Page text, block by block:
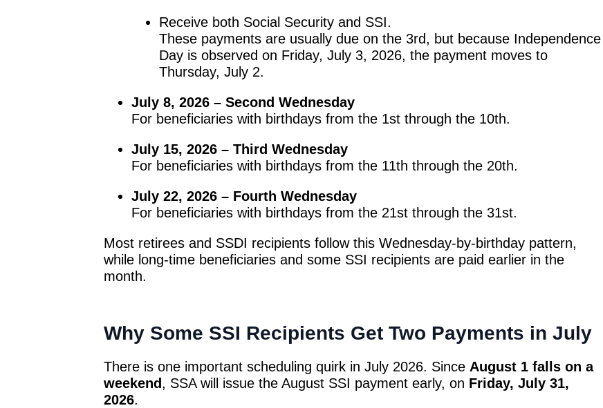
Receive both Social Security and SSI.
These payments are usually due on the 3rd, but because Independence
Day is observed on Friday, July 3, 2026, the payment moves to
Thursday, July 2.
July 8, 2026 – Second Wednesday
For beneficiaries with birthdays from the 1st through the 10th.
July 15, 2026 – Third Wednesday
For beneficiaries with birthdays from the 11th through the 20th.
July 22, 2026 – Fourth Wednesday
For beneficiaries with birthdays from the 21st through the 31st.
Most retirees and SSDI recipients follow this Wednesday-by-birthday pattern,
while long-time beneficiaries and some SSI recipients are paid earlier in the
month.
Why Some SSI Recipients Get Two Payments in July
There is one important scheduling quirk in July 2026. Since August 1 falls on a
weekend, SSA will issue the August SSI payment early, on Friday, July 31,
2026.